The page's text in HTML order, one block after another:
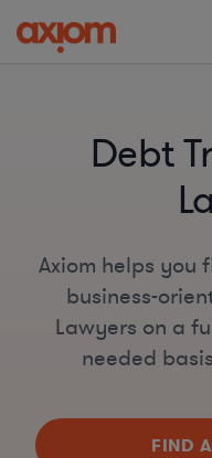
Debt
Axiom helps you
business-
Lawyers on a
needed
FIND